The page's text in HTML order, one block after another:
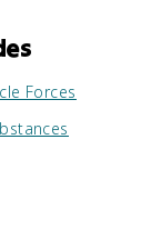
Forces